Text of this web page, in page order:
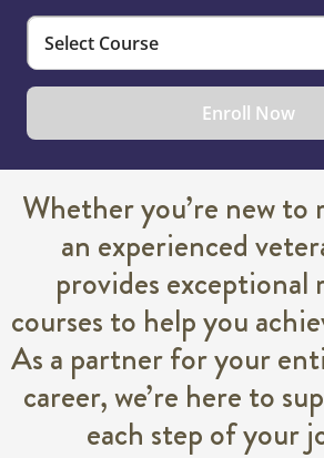
Enroll Now
Whether you’re new to
an experienced
provides exceptional
courses to help you
As a partner for your
career, we’re here to
each step of your